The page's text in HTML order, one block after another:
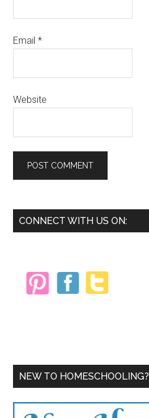
Email*
Website
Primary
CONNECT WITH US ON:
NEW TO HOMESCHOOLING?